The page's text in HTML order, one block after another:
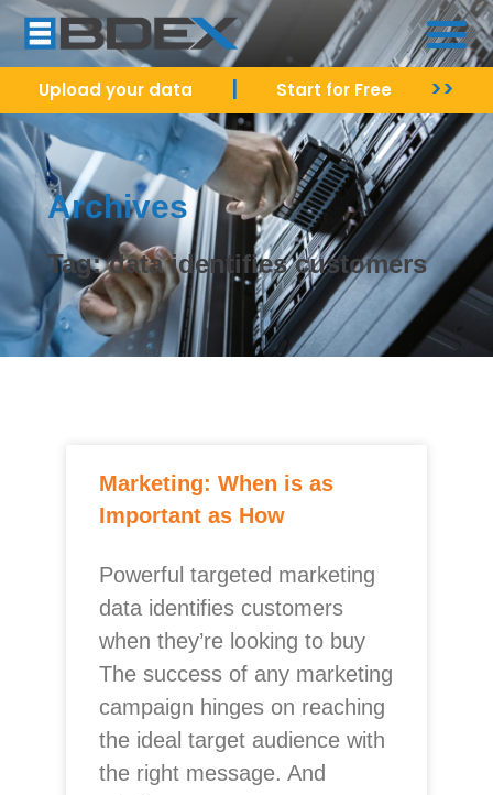
Upload your data Start for Free >>
Archives
Tag: data identifies customers
Marketing: When is as
Important as How
Powerful targeted marketing
data identifies customers
when they’re looking to buy
The success of any marketing
campaign hinges on reaching
the ideal target audience with
the right message. And